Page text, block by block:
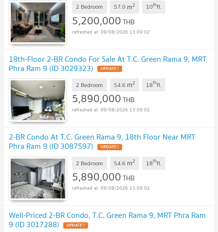
2 Bedroom 57.0 m2 10thfl.
5,200,000THB
09/08/2026 13:09:02
18th-Floor 2-BR Condo For Sale At T.C. Green Rama 9, MRT
Phra Ram 9 (ID 3029323) UPDATE !
2 Bedroom 54.6 m2 18thfl.
5,890,000THB
09/08/2026 13:09:02
2-BR Condo At T.C. Green Rama 9, 18th Floor Near MRT
Phra Ram 9 (ID 3087597) UPDATE !
2 Bedroom 54.6 m2 18thfl.
5,890,000THB
09/08/2026 13:09:02
Well-Priced 2-BR Condo, T.C. Green Rama 9, MRT Phra Ram
9 (ID 3017288) UPDATE !